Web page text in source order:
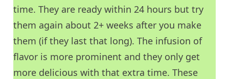
time. They are ready within 24 hours but try
them again about 2+ weeks after you make
them (if they last that long). The infusion of
flavor is more prominent and they only get
more delicious with that extra time. These